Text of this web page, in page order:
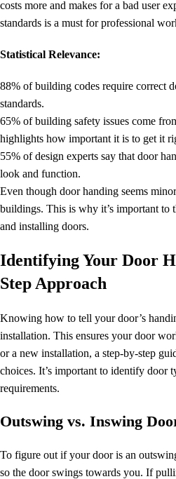
costs more and makes for a bad user
standards is a must for professional
Statistical Relevance:
88% of building codes require correct
standards.
65% of building safety issues come
highlights how important it is to get it
55% of design experts say that door
look and function.
Even though door handing seems
buildings. This is why it’s important to
and installing doors.
Identifying Your Door
Step Approach
Knowing how to tell your door’s
installation. This ensures your door
or a new installation, a step-by-step
choices. It’s important to identify door
requirements.
Outswing vs. Inswing
To figure out if your door is an
so the door swings towards you. If